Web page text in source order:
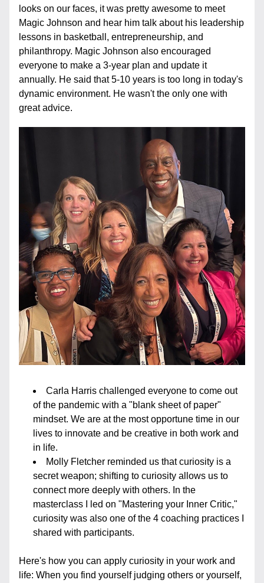
looks on our faces, it was pretty awesome to meet
Magic Johnson and hear him talk about his leadership
lessons in basketball, entrepreneurship, and
philanthropy. Magic Johnson also encouraged
everyone to make a 3-year plan and update it
annually. He said that 5-10 years is too long in today's
dynamic environment. He wasn't the only one with
great advice.
Carla Harris challenged everyone to come out
of the pandemic with a "blank sheet of paper"
mindset. We are at the most opportune time in our
lives to innovate and be creative in both work and
in life.
Molly Fletcher reminded us that curiosity is a
secret weapon; shifting to curiosity allows us to
connect more deeply with others. In the
masterclass I led on "Mastering your Inner Critic,"
curiosity was also one of the 4 coaching practices I
shared with participants.
Here's how you can apply curiosity in your work and
life: When you find yourself judging others or yourself,